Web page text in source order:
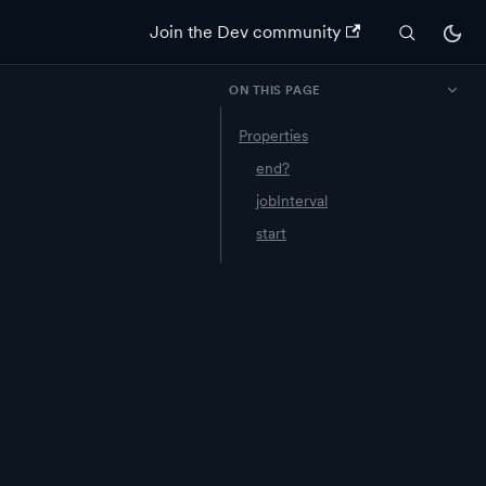
Join the Dev community
ON THIS PAGE
Properties
end?
jobInterval
start